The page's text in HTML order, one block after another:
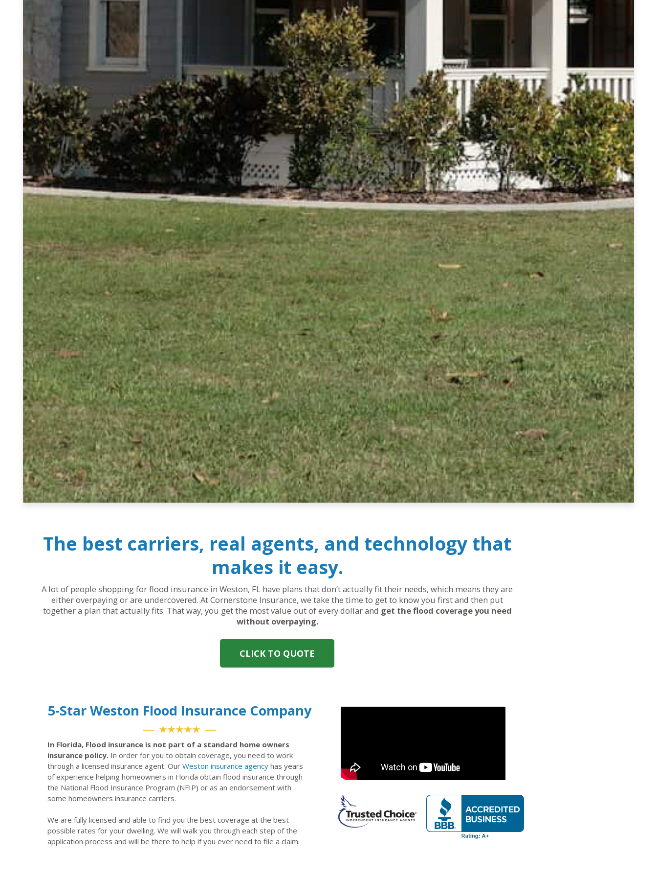
The best carriers, real agents, and technology that
makes it easy.
A lot of people shopping for flood insurance in Weston, FL have plans that don’t actually fit their needs, which means they are
either overpaying or are undercovered. At Cornerstone Insurance, we take the time to get to know you first and then put
together a plan that actually fits. That way, you get the most value out of every dollar and get the flood coverage you need
without overpaying.
CLICK TO QUOTE
5-Star Weston Flood Insurance Company
★★★★★
In Florida, Flood insurance is not part of a standard home owners
insurance policy. In order for you to obtain coverage, you need to work
through a licensed insurance agent. Our Weston insurance agency has years
of experience helping homeowners in Florida obtain flood insurance through
the National Flood Insurance Program (NFIP) or as an endorsement with
some homeowners insurance carriers.
We are fully licensed and able to find you the best coverage at the best
possible rates for your dwelling. We will walk you through each step of the
application process and will be there to help if you ever need to file a claim.